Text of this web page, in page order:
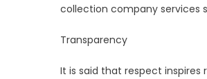
collection company services
Transparency
It is said that respect